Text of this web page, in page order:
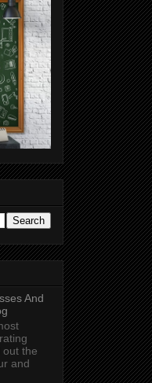
And
out the
and